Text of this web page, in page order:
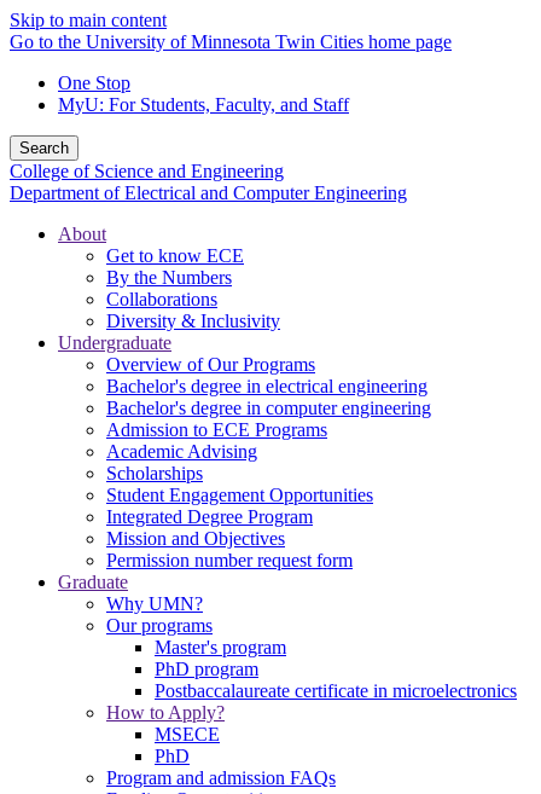
Skip to main content
Go to the University of Minnesota Twin Cities home page
One Stop
MyU: For Students, Faculty, and Staff
Search
College of Science and Engineering
Department of Electrical and Computer Engineering
About
Get to know ECE
By the Numbers
Collaborations
Diversity & Inclusivity
Undergraduate
Overview of Our Programs
Bachelor's degree in electrical engineering
Bachelor's degree in computer engineering
Admission to ECE Programs
Academic Advising
Scholarships
Student Engagement Opportunities
Integrated Degree Program
Mission and Objectives
Permission number request form
Graduate
Why UMN?
Our programs
Master's program
PhD program
Postbaccalaureate certificate in microelectronics
How to Apply?
MSECE
PhD
Program and admission FAQs